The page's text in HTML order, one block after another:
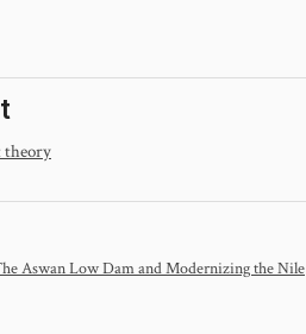
theory
Aswan Low Dam and Modernizing the Nile